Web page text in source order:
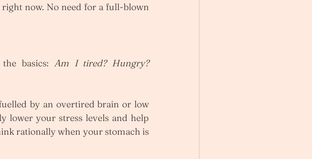
right now. No need for a full-blown
basics: Am I tired? Hungry?
by an overtired brain or low
lower your stress levels and help
rationally when your stomach is